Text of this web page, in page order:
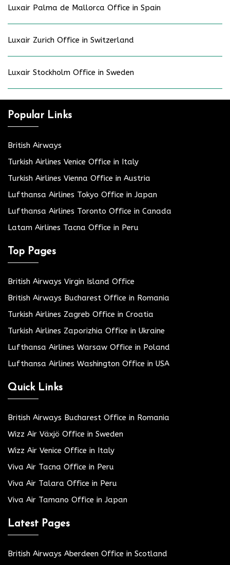
Luxair Palma de Mallorca Office in Spain
Luxair Zurich Office in Switzerland
Luxair Stockholm Office in Sweden
Popular Links
British Airways
Turkish Airlines Venice Office in Italy
Turkish Airlines Vienna Office in Austria
Lufthansa Airlines Tokyo Office in Japan
Lufthansa Airlines Toronto Office in Canada
Latam Airlines Tacna Office in Peru
Top Pages
British Airways Virgin Island Office
British Airways Bucharest Office in Romania
Turkish Airlines Zagreb Office in Croatia
Turkish Airlines Zaporizhia Office in Ukraine
Lufthansa Airlines Warsaw Office in Poland
Lufthansa Airlines Washington Office in USA
Quick Links
British Airways Bucharest Office in Romania
Wizz Air Växjö Office in Sweden
Wizz Air Venice Office in Italy
Viva Air Tacna Office in Peru
Viva Air Talara Office in Peru
Viva Air Tamano Office in Japan
Latest Pages
British Airways Aberdeen Office in Scotland